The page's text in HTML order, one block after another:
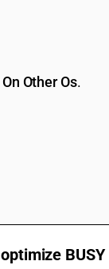
Other Os.